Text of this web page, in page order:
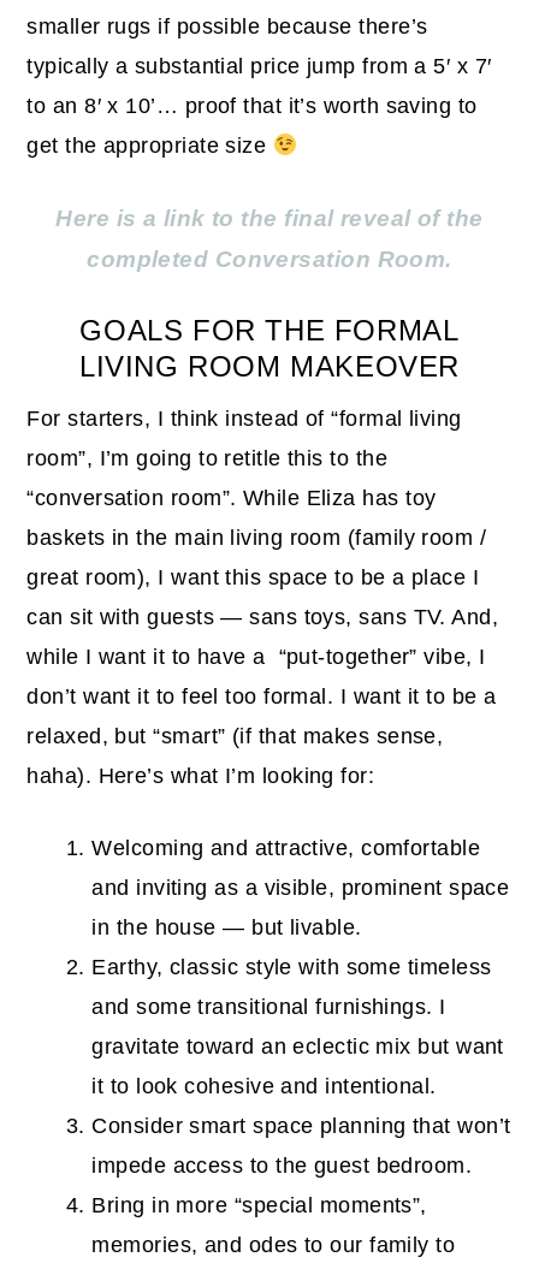
smaller rugs if possible because there’s
typically a substantial price jump from a 5′ x 7′
to an 8′ x 10’… proof that it’s worth saving to
get the appropriate size
Here is a link to the final reveal of the
completed Conversation Room.
GOALS FOR THE FORMAL
LIVING ROOM MAKEOVER
For starters, I think instead of “formal living
room”, I’m going to retitle this to the
“conversation room”. While Eliza has toy
baskets in the main living room (family room /
great room), I want this space to be a place I
can sit with guests — sans toys, sans TV. And,
while I want it to have a “put-together” vibe, I
don’t want it to feel too formal. I want it to be a
relaxed, but “smart” (if that makes sense,
haha). Here’s what I’m looking for:
Welcoming and attractive, comfortable
and inviting as a visible, prominent space
in the house — but livable.
Earthy, classic style with some timeless
and some transitional furnishings. I
gravitate toward an eclectic mix but want
it to look cohesive and intentional.
Consider smart space planning that won’t
impede access to the guest bedroom.
Bring in more “special moments”,
memories, and odes to our family to